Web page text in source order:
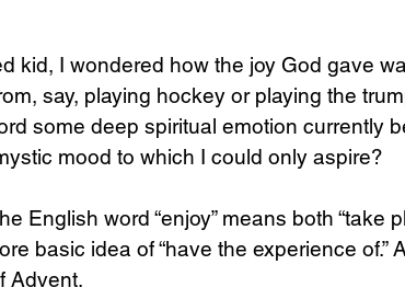
kid, I wondered how the joy God gave
say, playing hockey or playing the
some deep spiritual emotion currently
mood to which I could only aspire?
English word “enjoy” means both “take
basic idea of “have the experience of.”
Advent.